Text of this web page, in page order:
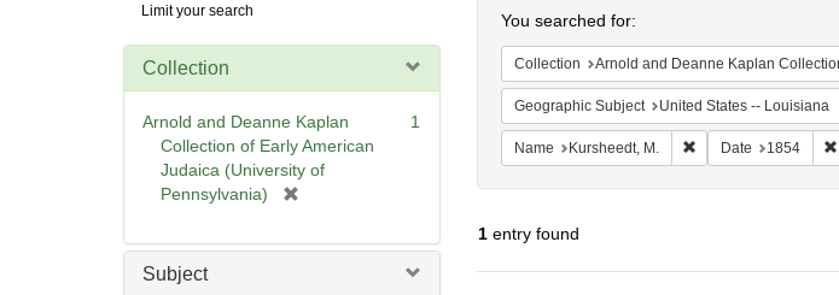
Digital
Repository
Limit your search
Collection
Arnold and Deanne Kaplan
Collection of Early American
Judaica (University of
Pennsylvania)
e
1
Subject
You searched for:
Collection Arnold and Deanne Kaplan
Geographic Subject United States -- Louisiana
Name Kursheedt, M. Remove constraint
Date 1854
1entry found